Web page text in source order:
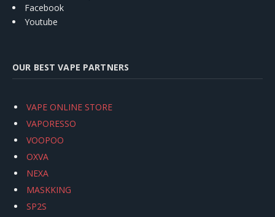
Facebook
Youtube
OUR BEST VAPE PARTNERS
VAPE ONLINE STORE
VAPORESSO
VOOPOO
OXVA
NEXA
MASKKING
SP2S